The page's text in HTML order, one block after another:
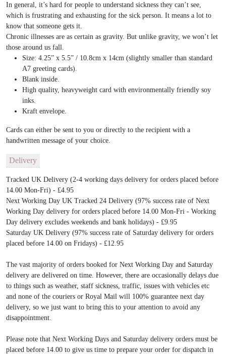
In general, it’s hard for people to understand sickness they can’t see,
which is frustrating and exhausting for the sick person. It means a lot to
know that someone gets it.
Chronic illnesses are as certain as gravity. But unlike gravity, we won’t let
those around us fall.
Size: 4.25” x 5.5” / 10.8cm x 14cm (slightly smaller than standard
A7 greeting cards).
Blank inside.
High quality, heavyweight card with environmentally friendly soy
inks.
Kraft envelope.
Cards can either be sent to you or directly to the recipient with a
handwritten message of your choice.
Delivery
Tracked UK Delivery (2-4 working days delivery for orders placed before
14.00 Mon-Fri) - £4.95
Next Working Day UK Tracked 24 Delivery (97% success rate of Next
Working Day delivery for orders placed before 14.00 Mon-Fri - Working
Day delivery excludes weekends and bank holidays) - £9.95
Saturday UK Delivery (97% success rate of Saturday delivery for orders
placed before 14.00 on Fridays) - £12.95
The vast majority of orders booked for Next Working Day and Saturday
delivery are delivered on time. However, there are occasionally delays due
to things such as weather, staff sickness, traffic, issues with vehicles etc
and none of the couriers or Royal Mail will 100% guarantee next day
delivery, so we just want to bring this to your attention to avoid any
disappointment.
Please note that Next Working Days and Saturday delivery orders must be
placed before 14.00 to give us time to prepare your order for dispatch in